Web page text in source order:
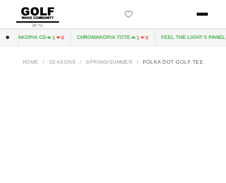
BETA
CD 1 0 CHROMAKOPIA TOTE 1 0 FEEL THE LIGHT 5 PANEL
HOME / SEASONS / SPRING/SUMMER / POLKA DOT GOLF TEE